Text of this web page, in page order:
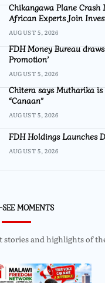
Chikangawa Plane Crash
African Experts Join
AUGUST 5, 2026
FDH Money Bureau
Promotion’
AUGUST 5, 2026
Chitera says Mutharika
“Canaan”
AUGUST 5, 2026
FDH Holdings Launches
AUGUST 5, 2026
MOMENTS
stories and highlights of